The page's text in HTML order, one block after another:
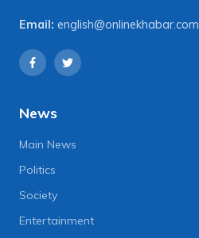
Email: english@onlinekhabar.com
News
Main News
Politics
Society
Entertainment